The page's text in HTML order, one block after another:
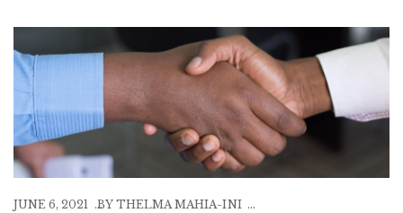
JUNE 6, 2021 BY THELMA MAHIA-INI